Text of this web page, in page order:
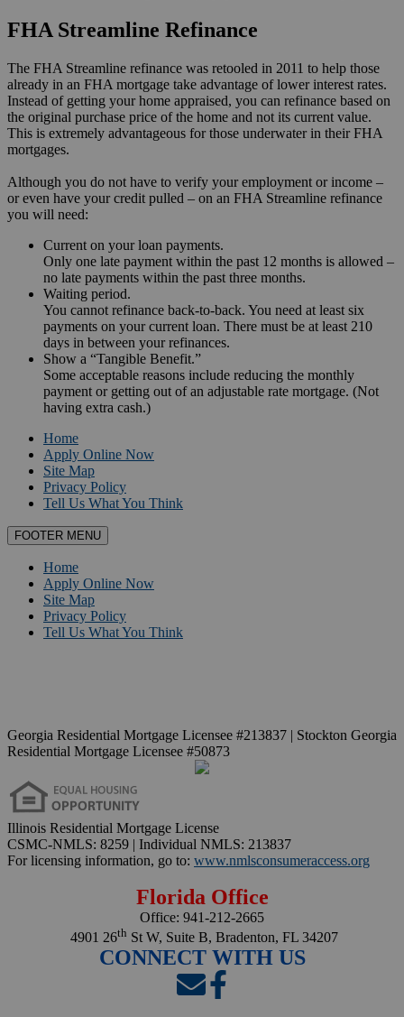
FHA Streamline Refinance
The FHA Streamline refinance was retooled in 2011 to help those
already in an FHA mortgage take advantage of lower interest rates.
Instead of getting your home appraised, you can refinance based on
the original purchase price of the home and not its current value.
This is extremely advantageous for those underwater in their FHA
mortgages.
Although you do not have to verify your employment or income –
or even have your credit pulled – on an FHA Streamline refinance
you will need:
Current on your loan payments.
Only one late payment within the past 12 months is allowed –
no late payments within the past three months.
Waiting period.
You cannot refinance back-to-back. You need at least six
payments on your current loan. There must be at least 210
days in between your refinances.
Show a “Tangible Benefit.”
Some acceptable reasons include reducing the monthly
payment or getting out of an adjustable rate mortgage. (Not
having extra cash.)
Home
Apply Online Now
Site Map
Privacy Policy
Tell Us What You Think
FOOTER MENU
Home
Apply Online Now
Site Map
Privacy Policy
Tell Us What You Think
Georgia Residential Mortgage Licensee #213837 | Stockton Georgia
Residential Mortgage Licensee #50873
Illinois Residential Mortgage License
CSMC-NMLS: 8259 | Individual NMLS: 213837
For licensing information, go to: www.nmlsconsumeraccess.org
Florida Office
Office: 941-212-2665
4901 26th St W, Suite B, Bradenton, FL 34207
CONNECT WITH US